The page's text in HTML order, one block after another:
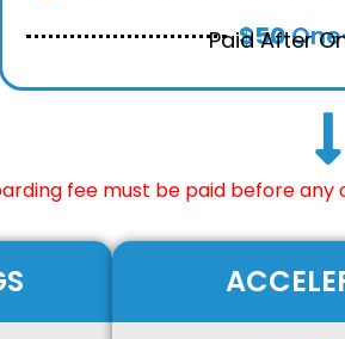
$50
Paid After
fee must be paid before